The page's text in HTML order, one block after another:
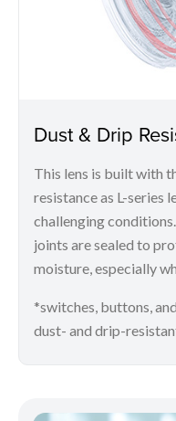
Dust & Drip
This lens is built with
resistance as L-series
challenging
joints are sealed to
moisture, especially
*switches, buttons,
dust- and drip-